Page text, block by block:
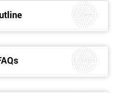
this Kaizen Foundation
insight into the fundamentals of